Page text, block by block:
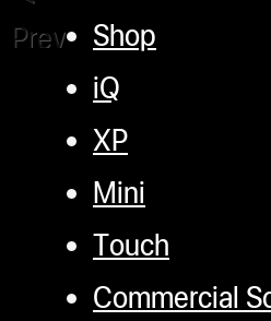
PreviousShop
iQ
XP
Mini
Touch
Commercial